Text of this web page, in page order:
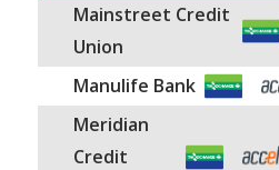
Mainstreet Credit
Union
Manulife Bank
Meridian
Credit